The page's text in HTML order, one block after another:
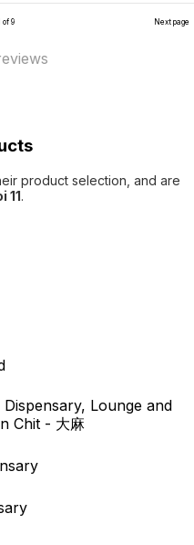
of 9 Next page
product selection, and are
11.
Lounge and
Chit - 大麻